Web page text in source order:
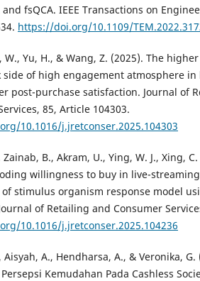
and fsQCA. IEEE Transactions on
https://doi.org/10.1109/
W., Yu, H., & Wang, Z. (2025). The
side of high engagement atmosphere in
post-purchase satisfaction. Journal of
85, Article 104303.
10.1016/j.jretconser.2025.104303
B., Akram, U., Ying, W. J., Xing,
willingness to buy in live-
stimulus organism response model
of Retailing and Consumer
10.1016/j.jretconser.2025.104236
Aisyah, A., Hendharsa, A., & Veronika, G.
Kemudahan Pada Cashless